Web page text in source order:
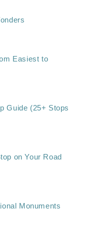
Easiest to
Guide (25+ Stops
on Your Road
Monuments